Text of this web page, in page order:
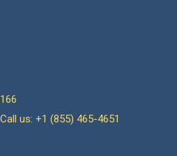
Call us: +1 (855) 465-4651